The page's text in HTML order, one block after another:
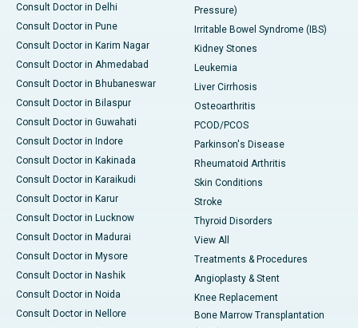
Consult Doctor in Delhi
Consult Doctor in Pune
Consult Doctor in Karim Nagar
Consult Doctor in Ahmedabad
Consult Doctor in Bhubaneswar
Consult Doctor in Bilaspur
Consult Doctor in Guwahati
Consult Doctor in Indore
Consult Doctor in Kakinada
Consult Doctor in Karaikudi
Consult Doctor in Karur
Consult Doctor in Lucknow
Consult Doctor in Madurai
Consult Doctor in Mysore
Consult Doctor in Nashik
Consult Doctor in Noida
Consult Doctor in Nellore
Pressure)
Irritable Bowel Syndrome (IBS)
Kidney Stones
Leukemia
Liver Cirrhosis
Osteoarthritis
PCOD/PCOS
Parkinson's Disease
Rheumatoid Arthritis
Skin Conditions
Stroke
Thyroid Disorders
View All
Treatments & Procedures
Angioplasty & Stent
Knee Replacement
Bone Marrow Transplantation